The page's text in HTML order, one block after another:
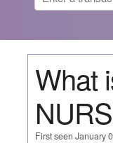
What
First seen January